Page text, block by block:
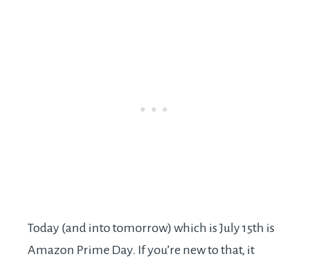
Today (and into tomorrow) which is July 15th is
Amazon Prime Day. If you’re new to that, it